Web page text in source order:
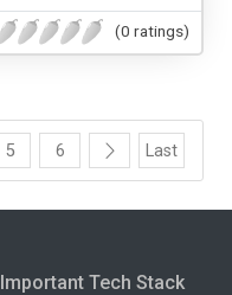
(0 ratings)
5 6 Last
Important Tech Stack